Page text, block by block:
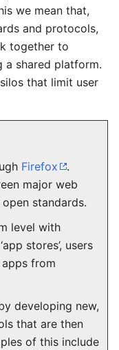
we mean that,
and protocols,
together to
a shared platform.
that limit user
Firefox
.
major web
standards.
level with
stores’, users
from
developing new,
that are then
of this include